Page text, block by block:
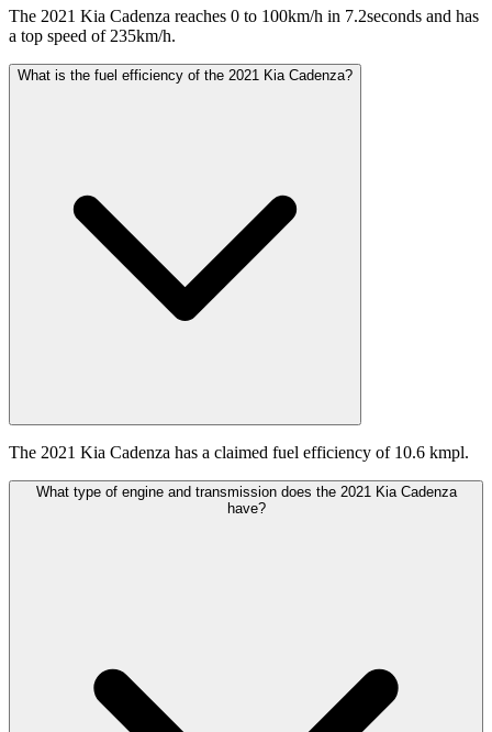
The 2021 Kia Cadenza reaches 0 to 100km/h in 7.2seconds and has
a top speed of 235km/h.
What is the fuel efficiency of the 2021 Kia Cadenza?
The 2021 Kia Cadenza has a claimed fuel efficiency of 10.6 kmpl.
What type of engine and transmission does the 2021 Kia Cadenza
have?